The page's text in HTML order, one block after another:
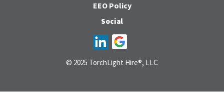
EEO Policy
Social
© 2025 TorchLight Hire®, LLC